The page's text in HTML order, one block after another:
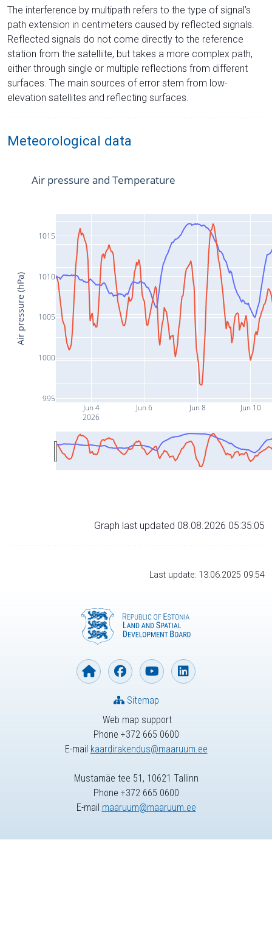
The interference by multipath refers to the type of signal’s
path extension in centimeters caused by reflected signals.
Reflected signals do not come directly to the reference
station from the satelliite, but takes a more complex path,
either through single or multiple reflections from different
surfaces. The main sources of error stem from low-
elevation satellites and reflecting surfaces.
Meteorological data
Jun 4
2026
Jun 6 Jun 8 Jun 10
995
1000
1005
1010
1015
Air pressure and Temperature
Air pressure (hPa)
Graph last updated 08.08.2026 05:35:05
Last update: 13.06.2025 09:54
Web map support
Phone +372 665 0600
E-mail kaardirakendus@maaruum.ee
Sitemap
Mustamäe tee 51, 10621 Tallinn
Phone +372 665 0600
E-mail maaruum@maaruum.ee